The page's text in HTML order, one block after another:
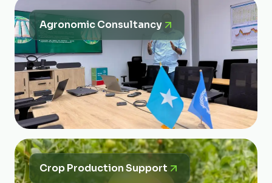
Agronomic Consultancy
Crop Production Support